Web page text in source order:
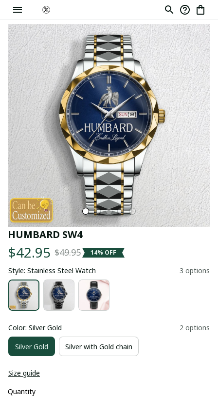
HUMBARD SW4
$42.95 $49.95 14% OFF
Style: Stainless Steel Watch 3 options
Color: Silver Gold 2 options
Silver Gold Silver with Gold chain
Size guide
Quantity